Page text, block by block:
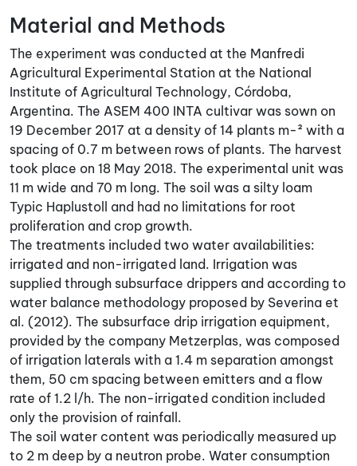
Material and Methods
The experiment was conducted at the Manfredi
Agricultural Experimental Station at the National
Institute of Agricultural Technology, Córdoba,
Argentina. The ASEM 400 INTA cultivar was sown on
19 December 2017 at a density of 14 plants m-² with a
spacing of 0.7 m between rows of plants. The harvest
took place on 18 May 2018. The experimental unit was
11 m wide and 70 m long. The soil was a silty loam
Typic Haplustoll and had no limitations for root
proliferation and crop growth.
The treatments included two water availabilities:
irrigated and non-irrigated land. Irrigation was
supplied through subsurface drippers and according to
water balance methodology proposed by Severina et
al. (2012). The subsurface drip irrigation equipment,
provided by the company Metzerplas, was composed
of irrigation laterals with a 1.4 m separation amongst
them, 50 cm spacing between emitters and a flow
rate of 1.2 l/h. The non-irrigated condition included
only the provision of rainfall.
The soil water content was periodically measured up
to 2 m deep by a neutron probe. Water consumption